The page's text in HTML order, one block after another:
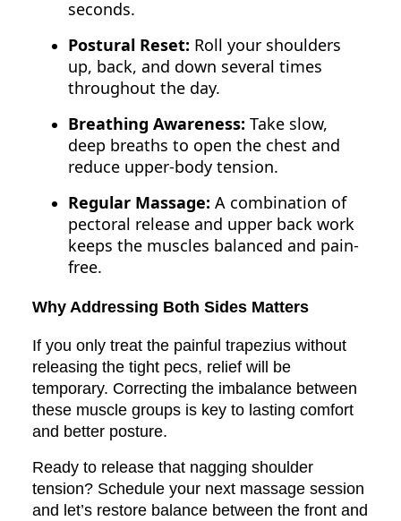
seconds.
Postural Reset: Roll your shoulders
up, back, and down several times
throughout the day.
Breathing Awareness: Take slow,
deep breaths to open the chest and
reduce upper-body tension.
Regular Massage: A combination of
pectoral release and upper back work
keeps the muscles balanced and pain-
free.
Why Addressing Both Sides Matters
If you only treat the painful trapezius without
releasing the tight pecs, relief will be
temporary. Correcting the imbalance between
these muscle groups is key to lasting comfort
and better posture.
Ready to release that nagging shoulder
tension? Schedule your next massage session
and let’s restore balance between the front and